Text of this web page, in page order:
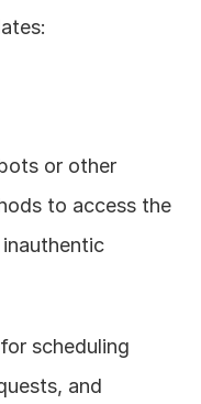
or other
to access the
scheduling
and